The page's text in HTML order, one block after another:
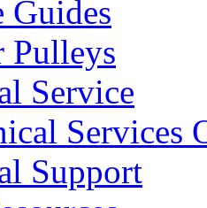
Guides
Pulleys
Service
Services
Support